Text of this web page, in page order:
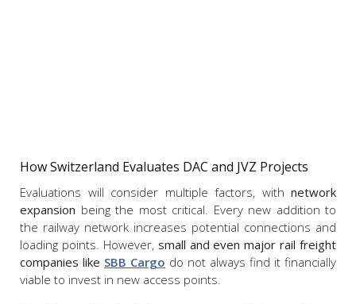
How Switzerland Evaluates DAC and JVZ Projects
Evaluations will consider multiple factors, with network
expansion being the most critical. Every new addition to
the railway network increases potential connections and
loading points. However, small and even major rail freight
companies like SBB Cargo do not always find it financially
viable to invest in new access points.